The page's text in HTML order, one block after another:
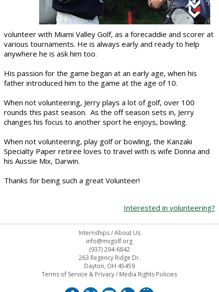
volunteer with Miami Valley Golf, as a forecaddie and scorer at
various tournaments. He is always early and ready to help
anywhere he is ask him too.
His passion for the game began at an early age, when his
father introduced him to the game at the age of 10.
When not volunteering, Jerry plays a lot of golf, over 100
rounds this past season. As the off season sets in, Jerry
changes his focus to another sport he enjoys, bowling.
When not volunteering, play golf or bowling, the Kanzaki
Specialty Paper retiree loves to travel with is wife Donna and
his Aussie Mix, Darwin.
Thanks for being such a great Volunteer!
Interested in volunteering?
Internships/About Us
info@mvgolf.org
(937) 294-6842
263 Regency Ridge Dr.
Dayton, OH 45459
Terms of Service & Privacy/ Media Rights Policies